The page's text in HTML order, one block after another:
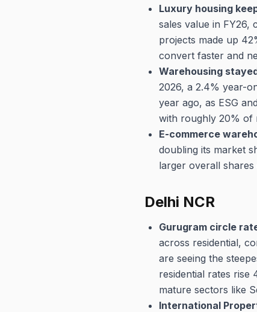
Luxury housing
sales value in FY26,
projects made up
convert faster and
Warehousing
2026, a 2.4% year-
year ago, as ESG
with roughly 20% of
E-commerce
doubling its market
larger overall
Delhi NCR
Gurugram circle
across residential,
are seeing the
residential rates rise
mature sectors like
International